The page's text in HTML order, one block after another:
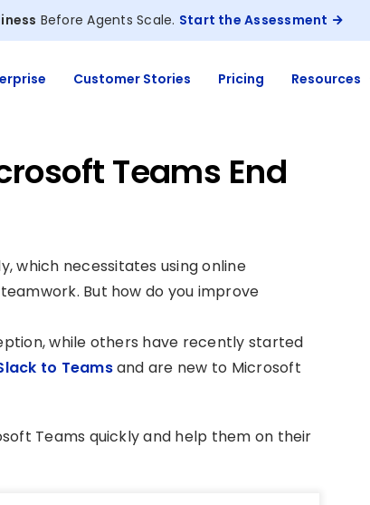
Before Agents Scale. Start the Assessment
Customer Stories Pricing Resources
Teams End
which necessitates using online
But how do you improve
while others have recently started
to Teamsand are new to Microsoft
Teams quickly and help them on their